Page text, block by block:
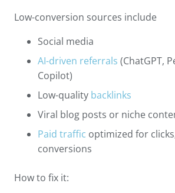
Low-conversion sources include
Social media
AI-driven referrals (ChatGPT,
Copilot)
Low-quality backlinks
Viral blog posts or niche
Paid traffic optimized for
conversions
How to fix it: